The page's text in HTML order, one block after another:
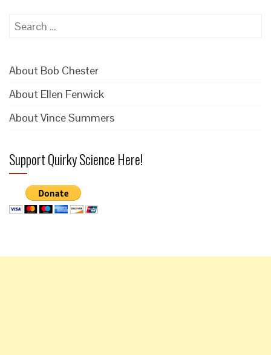
Search
About Bob Chester
About Ellen Fenwick
About Vince Summers
Support Quirky Science Here!